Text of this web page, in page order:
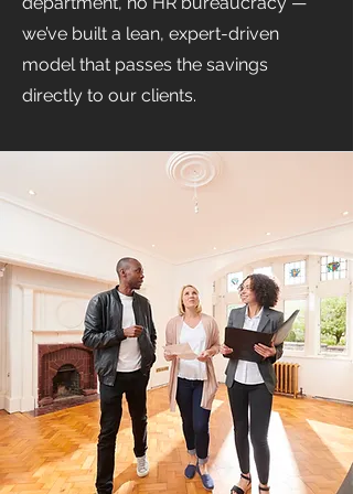
we’ve built a lean, expert-driven
model that passes the savings
directly to our clients.